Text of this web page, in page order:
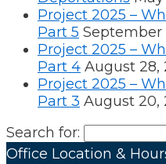
Project 2025 –
Part 5 September
Project 2025 –
Part 4 August 28,
Project 2025 –
Part 3 August 20,
Search for:
Office Location &